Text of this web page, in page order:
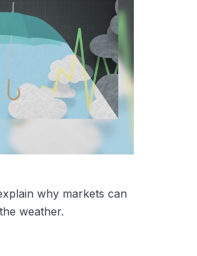
why markets can
weather.